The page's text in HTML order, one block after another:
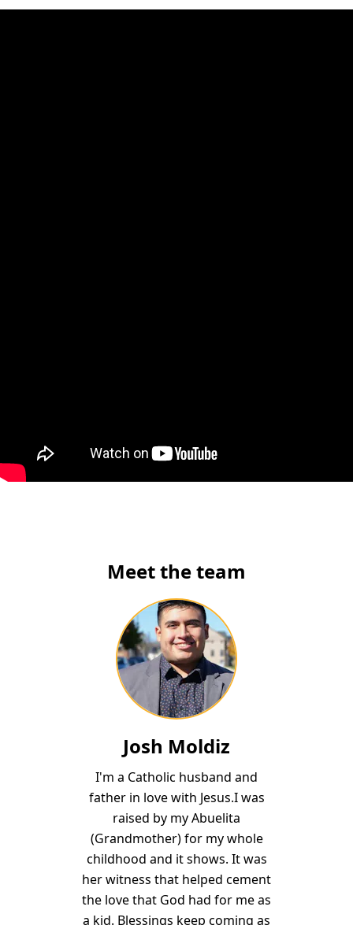
Meet the team
Josh Moldiz
I'm a Catholic husband and
father in love with Jesus.I was
raised by my Abuelita
(Grandmother) for my whole
childhood and it shows. It was
her witness that helped cement
the love that God had for me as
a kid. Blessings keep coming as